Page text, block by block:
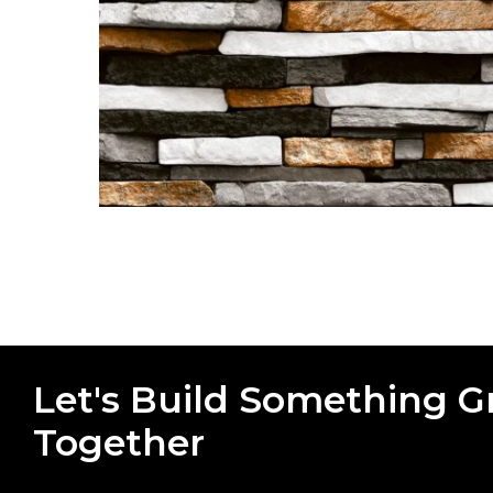
Let's Build Something
Together